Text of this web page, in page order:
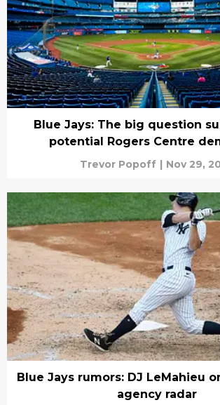
Blue Jays: The big question
potential Rogers Centre
Trevor Popoff | Nov 29,
Blue Jays rumors: DJ LeMahieu
agency radar